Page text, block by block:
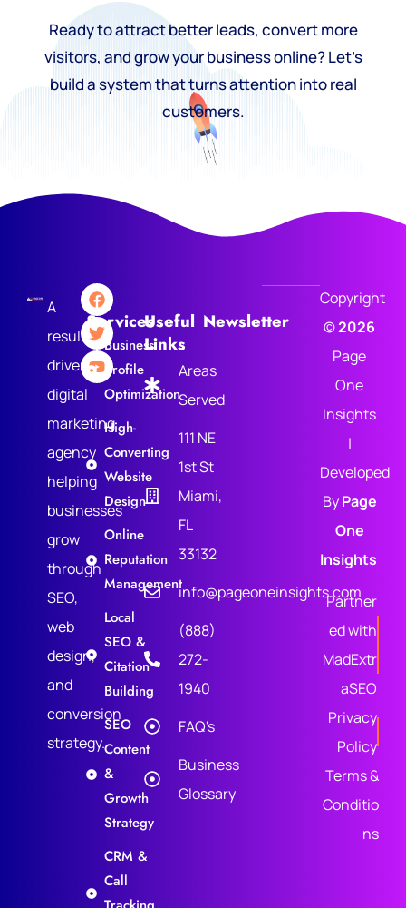
Ready to attract better leads, convert more
visitors, and grow your business online? Let’s
build a system that turns attention into real
customers.
A
results-
driven
digital
marketing
agency
helping
businesses
grow
through
SEO,
web
design,
and
conversion
strategy.
Services
Business
Profile
Optimization
High-
Converting
Website
Design
Online
Reputation
Management
Local
SEO &
Citation
Building
SEO
Content
&
Growth
Strategy
CRM &
Call
Useful
Links
Areas
Served
111 NE
1st St
Miami,
FL
33132
info@pageoneinsights.com
(888)
272-
1940
FAQ's
Business
Glossary
Newsletter
Copyright
©2026
Page
One
Insights
|
Developed
ByPage
One
Insights
Partner
ed with
MadExtr
aSEO
Privacy
Policy
Terms &
Conditio
ns